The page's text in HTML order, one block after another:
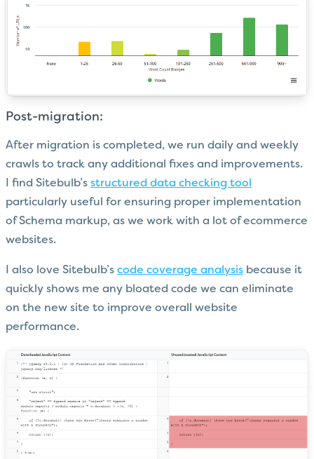
Post-migration:
After migration is completed, we run daily and weekly
crawls to track any additional fixes and improvements.
I find Sitebulb’s structured data checking tool
particularly useful for ensuring proper implementation
of Schema markup, as we work with a lot of ecommerce
websites.
I also love Sitebulb’s code coverage analysis because it
quickly shows me any bloated code we can eliminate
on the new site to improve overall website
performance.